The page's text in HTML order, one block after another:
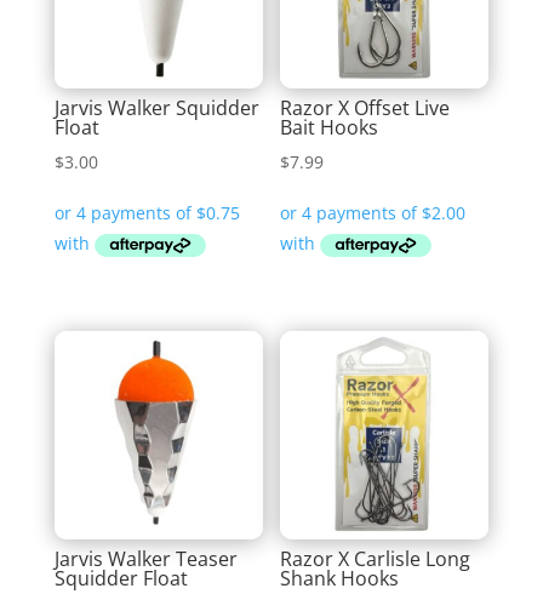
Jarvis Walker Squidder
Float
$3.00
Razor X Offset Live
Bait Hooks
$7.99
Jarvis Walker Teaser
Squidder Float
Razor X Carlisle Long
Shank Hooks